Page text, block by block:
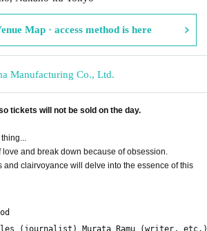
Map · access method is here
Manufacturing Co., Ltd.
tickets will not be sold on the day.
and break down because of obsession.
and clairvoyance will delve into the essence of this
(journalist) Murata Ramu (writer,